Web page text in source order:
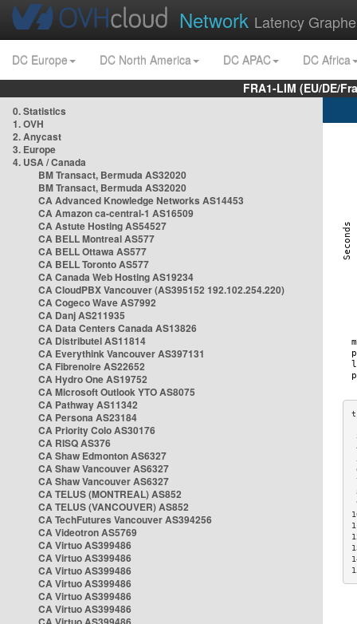
Network Latency
DC Europe DC North America DC APAC
DC Africa
FRA1-LIM (EU/DE/
0. Statistics
1. OVH
2. Anycast
3. Europe
4. USA / Canada
BM Transact, Bermuda AS32020
BM Transact, Bermuda AS32020
CA Advanced Knowledge Networks AS14453
CA Amazon ca-central-1 AS16509
CA Astute Hosting AS54527
CA BELL Montreal AS577
CA BELL Ottawa AS577
CA BELL Toronto AS577
CA Canada Web Hosting AS19234
CA CloudPBX Vancouver (AS395152 192.102.254.220)
CA Cogeco Wave AS7992
CA Danj AS211935
CA Data Centers Canada AS13826
CA Distributel AS11814
CA Everythink Vancouver AS397131
CA Fibrenoire AS22652
CA Hydro One AS19752
CA Microsoft Outlook YTO AS8075
CA Pathway AS11342
CA Persona AS23184
CA Priority Colo AS30176
CA RISQ AS376
CA Shaw Edmonton AS6327
CA Shaw Vancouver AS6327
CA Shaw Vancouver AS6327
CA TELUS (MONTREAL) AS852
CA TELUS (VANCOUVER) AS852
CA TechFutures Vancouver AS394256
CA Videotron AS5769
CA Virtuo AS399486
CA Virtuo AS399486
CA Virtuo AS399486
CA Virtuo AS399486
CA Virtuo AS399486
CA Virtuo AS399486